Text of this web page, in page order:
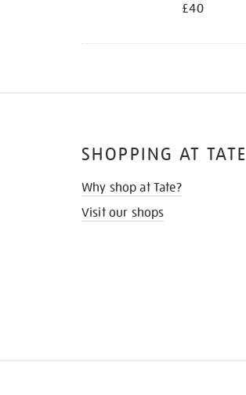
£40
SHOPPING AT TATE
Why shop at Tate?
Visit our shops